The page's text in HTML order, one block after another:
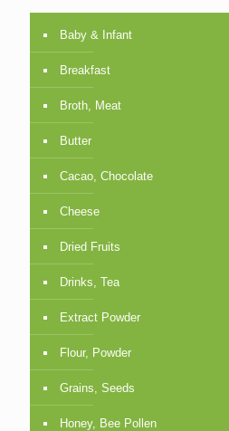
Baby & Infant
Breakfast
Broth, Meat
Butter
Cacao, Chocolate
Cheese
Dried Fruits
Drinks, Tea
Extract Powder
Flour, Powder
Grains, Seeds
Honey, Bee Pollen